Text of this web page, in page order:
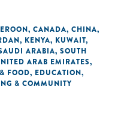
, CANADA, CHINA,
, KENYA, KUWAIT,
ARABIA, SOUTH
ARAB EMIRATES,
FOOD, EDUCATION,
& COMMUNITY